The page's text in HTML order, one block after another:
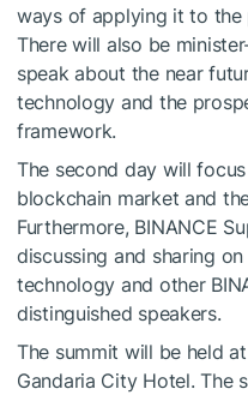
ways of applying it to the
There will also be
speak about the near
technology and the
framework.
The second day will
blockchain market and
Furthermore, BINANCE
discussing and sharing
technology and other
distinguished speakers.
The summit will be held
Gandaria City Hotel. The